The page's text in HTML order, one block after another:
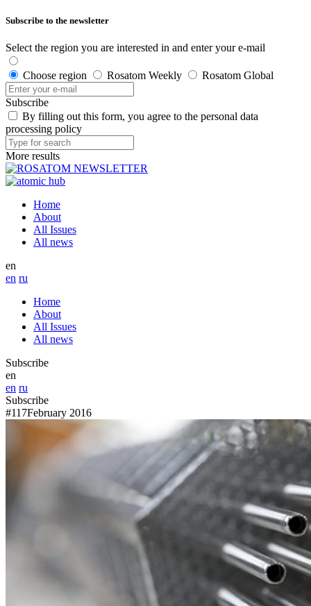
Subscribe to the newsletter
Select the region you are interested in and enter your e-mail
Choose region Rosatom Weekly Rosatom Global
Subscribe
By filling out this form, you agree to the personal data
processing policy
More results
Home
About
All Issues
All news
en
en ru
Home
About
All Issues
All news
Subscribe
en
en ru
Subscribe
#117February 2016